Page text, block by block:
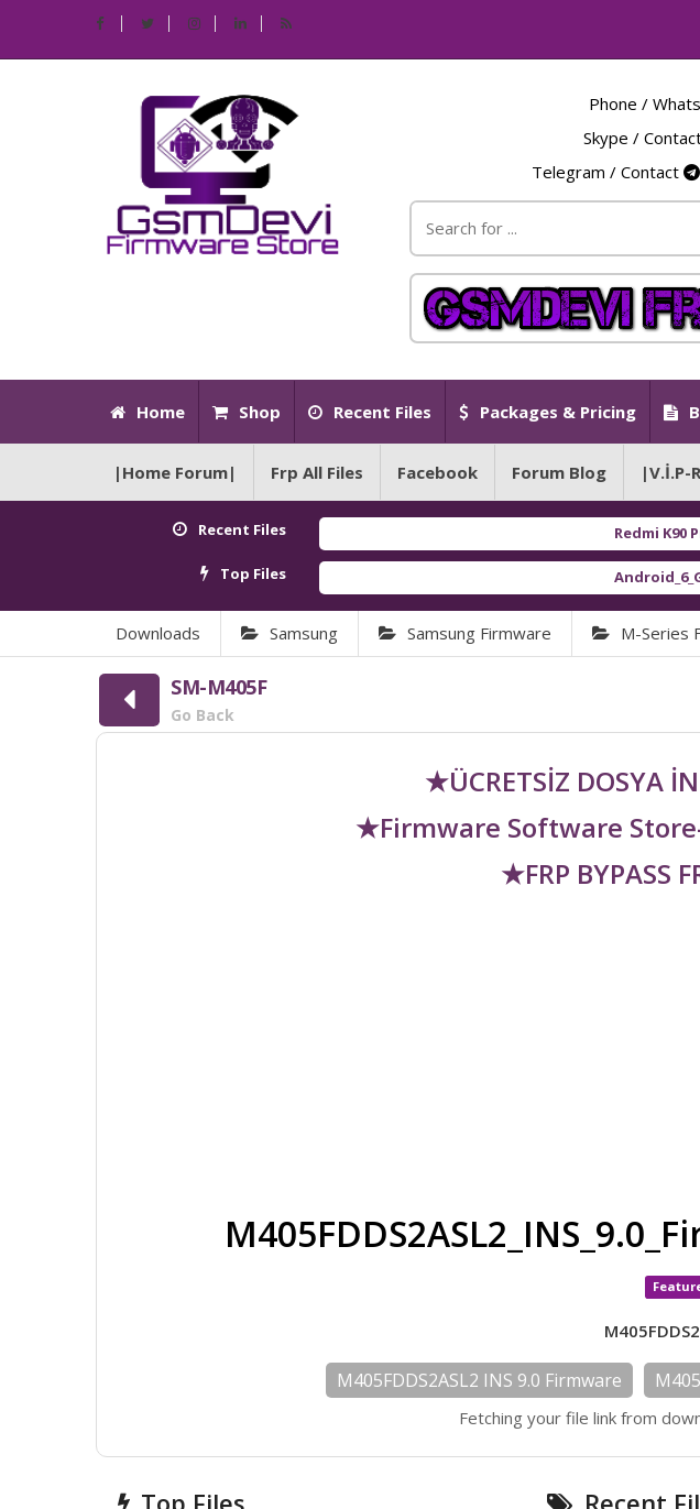
Phone /
Skype /
Telegram / Contact
Home Shop Recent Files Packages & Pricing
|Home Forum| Frp All Files Facebook Forum Blog |V.İ.P-
Recent Files Redmi K90 Pro Max
Top Files Android_6_GAM.apk
Downloads Samsung Samsung Firmware M-Series
SM-M405F
Go Back
★ÜCRETSİZ DOSYA
★Firmware Software
★FRP BYPASS
M405FDDS2ASL2 INS 9.0 Firmware
Fetching your file link from
Top Files Recent